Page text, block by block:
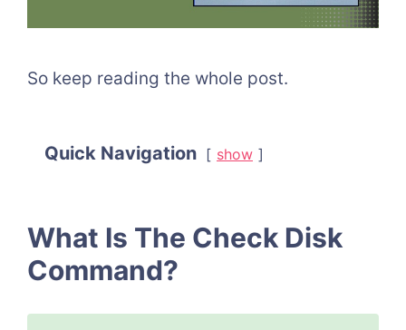
So keep reading the whole post.
Quick Navigation show
What Is The Check Disk
Command?